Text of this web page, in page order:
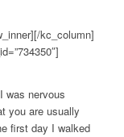
kc_column]
was nervous
you are usually
first day I walked